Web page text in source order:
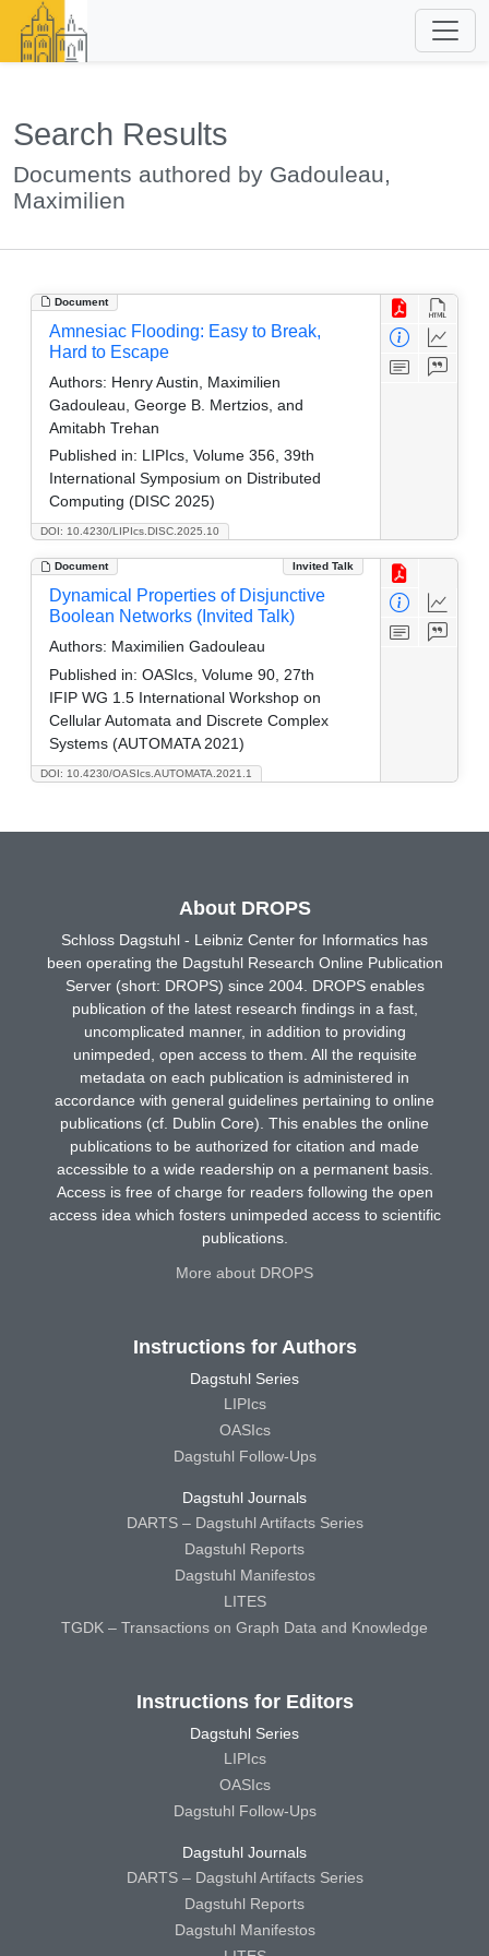
Search Results
Documents authored by Gadouleau,
Maximilien
Document
DOI: 10.4230/LIPIcs.DISC.2025.10
Amnesiac Flooding: Easy to Break,
Hard to Escape
Authors: Henry Austin, Maximilien
Gadouleau, George B. Mertzios, and
Amitabh Trehan
Published in: LIPIcs, Volume 356, 39th
International Symposium on Distributed
Computing (DISC 2025)
Document Invited Talk
DOI: 10.4230/OASIcs.AUTOMATA.2021.1
Dynamical Properties of Disjunctive
Boolean Networks (Invited Talk)
Authors: Maximilien Gadouleau
Published in: OASIcs, Volume 90, 27th
IFIP WG 1.5 International Workshop on
Cellular Automata and Discrete Complex
Systems (AUTOMATA 2021)
About DROPS
Schloss Dagstuhl - Leibniz Center for Informatics has
been operating the Dagstuhl Research Online Publication
Server (short: DROPS) since 2004. DROPS enables
publication of the latest research findings in a fast,
uncomplicated manner, in addition to providing
unimpeded, open access to them. All the requisite
metadata on each publication is administered in
accordance with general guidelines pertaining to online
publications (cf. Dublin Core). This enables the online
publications to be authorized for citation and made
accessible to a wide readership on a permanent basis.
Access is free of charge for readers following the open
access idea which fosters unimpeded access to scientific
publications.
More about DROPS
Instructions for Authors
Dagstuhl Series
LIPIcs
OASIcs
Dagstuhl Follow-Ups
Dagstuhl Journals
DARTS – Dagstuhl Artifacts Series
Dagstuhl Reports
Dagstuhl Manifestos
LITES
TGDK – Transactions on Graph Data and Knowledge
Instructions for Editors
Dagstuhl Series
LIPIcs
OASIcs
Dagstuhl Follow-Ups
Dagstuhl Journals
DARTS – Dagstuhl Artifacts Series
Dagstuhl Reports
Dagstuhl Manifestos